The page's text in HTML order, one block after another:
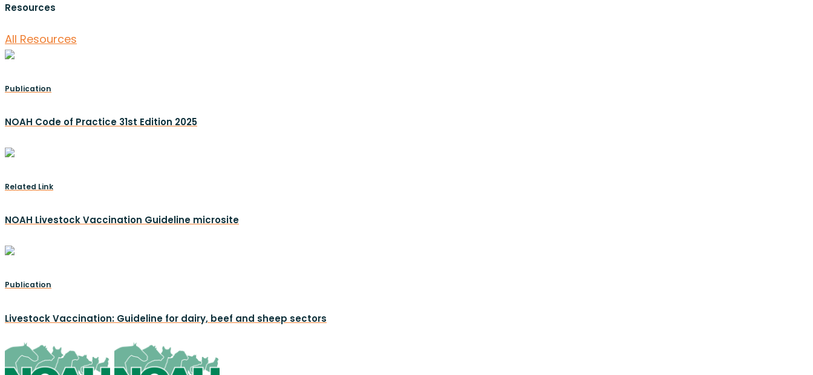
Resources
All Resources
Publication
NOAH Code of Practice 31st Edition 2025
Related Link
NOAH Livestock Vaccination Guideline microsite
Publication
Livestock Vaccination: Guideline for dairy, beef and sheep sectors